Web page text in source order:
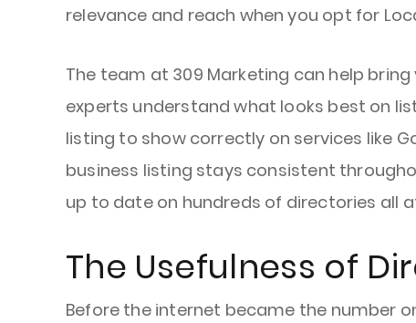
relevance and reach when you opt for
The team at 309 Marketing can help
experts understand what looks best on
listing to show correctly on services like
business listing stays consistent
up to date on hundreds of directories all
The Usefulness of
Before the internet became the number